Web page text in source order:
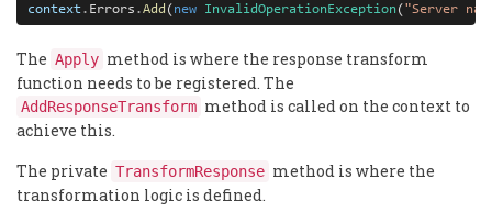
context. Errors .Add (new InvalidOperationException("Server
The Apply method is where the response transform
function needs to be registered. The
AddResponseTransform method is called on the context to
achieve this.
The private TransformResponse method is where the
transformation logic is defined.